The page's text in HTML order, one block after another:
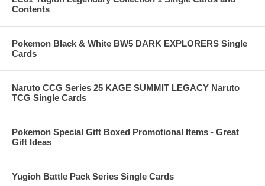
Contents
Pokemon Black & White BW5 DARK EXPLORERS Single
Cards
Naruto CCG Series 25 KAGE SUMMIT LEGACY Naruto
TCG Single Cards
Pokemon Special Gift Boxed Promotional Items - Great
Gift Ideas
Yugioh Battle Pack Series Single Cards